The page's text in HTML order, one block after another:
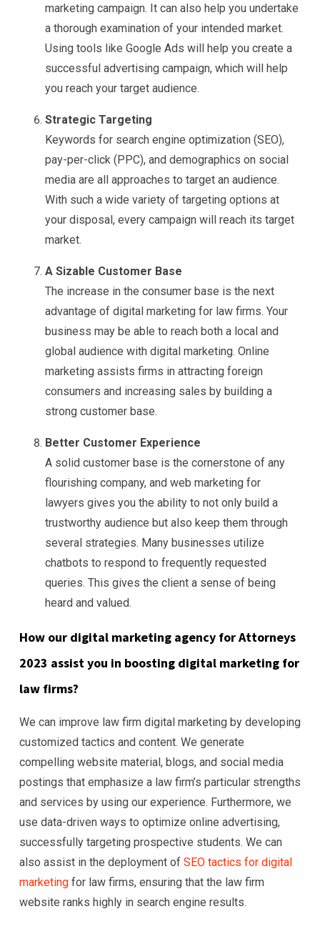
marketing campaign. It can also help you undertake
a thorough examination of your intended market.
Using tools like Google Ads will help you create a
successful advertising campaign, which will help
you reach your target audience.
Strategic Targeting
Keywords for search engine optimization (SEO),
pay-per-click (PPC), and demographics on social
media are all approaches to target an audience.
With such a wide variety of targeting options at
your disposal, every campaign will reach its target
market.
A Sizable Customer Base
The increase in the consumer base is the next
advantage of digital marketing for law firms. Your
business may be able to reach both a local and
global audience with digital marketing. Online
marketing assists firms in attracting foreign
consumers and increasing sales by building a
strong customer base.
Better Customer Experience
A solid customer base is the cornerstone of any
flourishing company, and web marketing for
lawyers gives you the ability to not only build a
trustworthy audience but also keep them through
several strategies. Many businesses utilize
chatbots to respond to frequently requested
queries. This gives the client a sense of being
heard and valued.
How our digital marketing agency for Attorneys
2023 assist you in boosting digital marketing for
law firms?
We can improve law firm digital marketing by developing
customized tactics and content. We generate
compelling website material, blogs, and social media
postings that emphasize a law firm’s particular strengths
and services by using our experience. Furthermore, we
use data-driven ways to optimize online advertising,
successfully targeting prospective students. We can
also assist in the deployment of SEO tactics for digital
marketing for law firms, ensuring that the law firm
website ranks highly in search engine results.